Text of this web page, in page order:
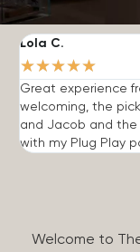
Lola C.
★★★★★
Great experience
welcoming, the
and Jacob and the
with my Plug Play
Welcome to